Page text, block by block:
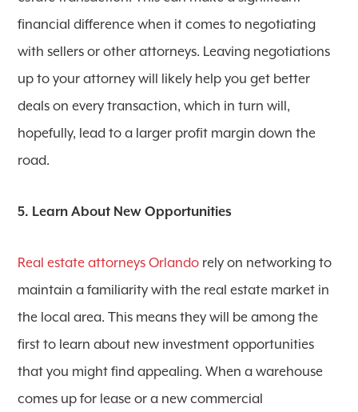
financial difference when it comes to negotiating
with sellers or other attorneys. Leaving negotiations
up to your attorney will likely help you get better
deals on every transaction, which in turn will,
hopefully, lead to a larger profit margin down the
road.
5. Learn About New Opportunities
Real estate attorneys Orlando rely on networking to
maintain a familiarity with the real estate market in
the local area. This means they will be among the
first to learn about new investment opportunities
that you might find appealing. When a warehouse
comes up for lease or a new commercial